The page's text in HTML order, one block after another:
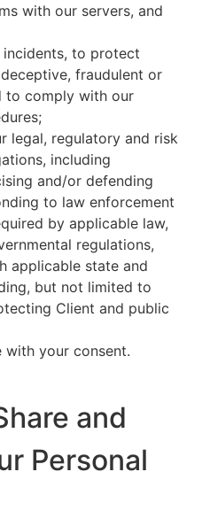
with our servers, and
to protect
fraudulent or
to comply with our
legal, regulatory and risk
including
and/or defending
to law enforcement
by applicable law,
regulations,
applicable state and
but not limited to
Client and public
with your consent.
and
Personal